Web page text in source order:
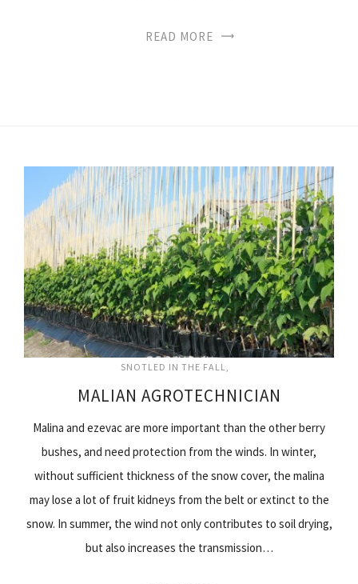
READ MORE
SNOTLED IN THE FALL
MALIAN AGROTECHNICIAN
Malina and ezevac are more important than the other berry
bushes, and need protection from the winds. In winter,
without sufficient thickness of the snow cover, the malina
may lose a lot of fruit kidneys from the belt or extinct to the
snow. In summer, the wind not only contributes to soil drying,
but also increases the transmission…